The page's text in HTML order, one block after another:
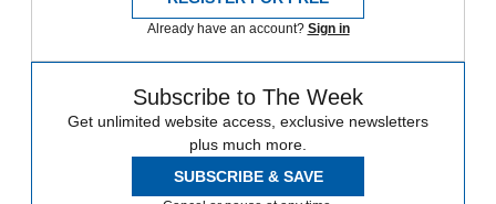
Already have an account? Sign in
Subscribe to The Week
Get unlimited website access, exclusive newsletters
plus much more.
SUBSCRIBE & SAVE